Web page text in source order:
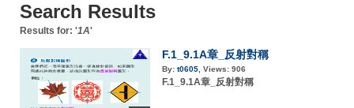
Search Results
Results for: '1A'
F.1_9.1A章_反射對稱
By: t0605 Views: 906
F.1_9.1A章_反射對稱